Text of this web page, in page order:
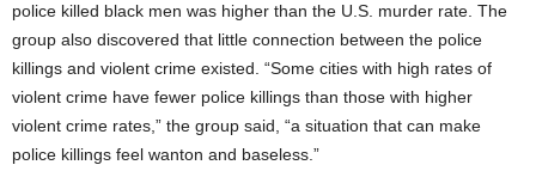
police killed black men was higher than the U.S. murder rate. The
group also discovered that little connection between the police
killings and violent crime existed. “Some cities with high rates of
violent crime have fewer police killings than those with higher
violent crime rates,” the group said, “a situation that can make
police killings feel wanton and baseless.”